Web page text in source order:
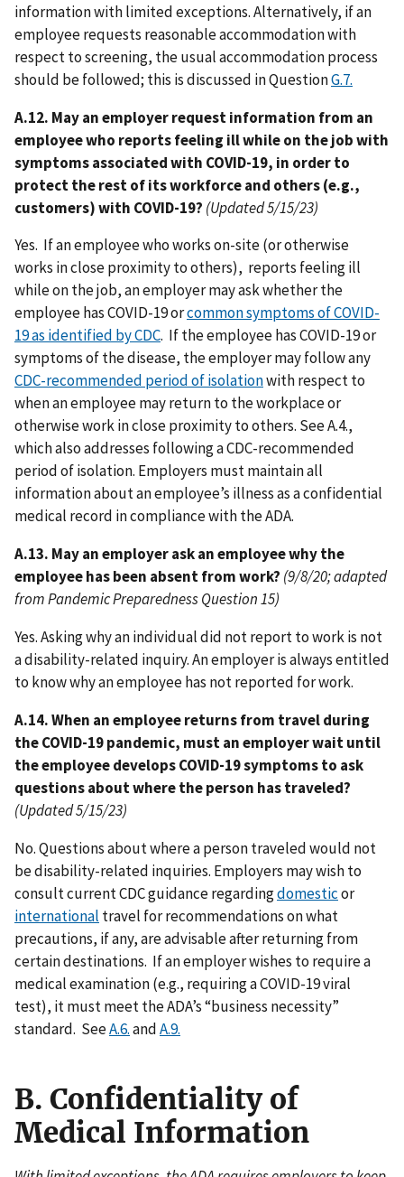
information with limited exceptions. Alternatively, if an
employee requests reasonable accommodation with
respect to screening, the usual accommodation process
should be followed; this is discussed in QuestionG.7.
A.12. May an employer request information from an
employee who reports feeling ill while on the job with
symptoms associated with COVID-19, in order to
protect the rest of its workforce and others (e.g.,
customers) with COVID-19? (Updated 5/15/23)
Yes. If an employee who works on-site (or otherwise
works in close proximity to others), reports feeling ill
while on the job, an employer may ask whether the
employee has COVID-19 orcommon symptoms of COVID-
19 as identified by CDC. If the employee has COVID-19 or
symptoms of the disease, the employer may follow any
CDC-recommended period of isolationwith respect to
when an employee may return to the workplace or
otherwise work in close proximity to others. See A.4.,
which also addresses following a CDC-recommended
period of isolation. Employers must maintain all
information about an employee’s illness as a confidential
medical record in compliance with the ADA.
A.13. May an employer ask an employee why the
employee has been absent from work? (9/8/20; adapted
from Pandemic Preparedness Question 15)
Yes. Asking why an individual did not report to work is not
a disability-related inquiry. An employer is always entitled
to know why an employee has not reported for work.
A.14. When an employee returns from travel during
the COVID-19 pandemic, must an employer wait until
the employee develops COVID-19 symptoms to ask
questions about where the person has traveled?
(Updated 5/15/23)
No. Questions about where a person traveled would not
be disability-related inquiries. Employers may wish to
consult current CDC guidance regardingdomesticor
international travel for recommendations on what
precautions, if any, are advisable after returning from
certain destinations. If an employer wishes to require a
medical examination (e.g., requiring a COVID-19 viral
test), it must meet the ADA’s “business necessity”
standard. SeeA.6.andA.9.
B. Confidentiality of
Medical Information